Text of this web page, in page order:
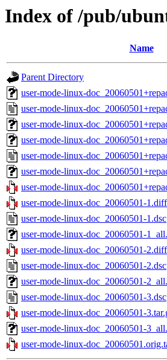
Index of /pub/
Name
Parent Directory
user-mode-linux-
user-mode-linux-
user-mode-linux-
user-mode-linux-
user-mode-linux-
user-mode-linux-
user-mode-linux-
user-mode-linux-doc_20060501-
user-mode-linux-doc_20060501-1.dsc
user-mode-linux-doc_20060501-
user-mode-linux-doc_20060501-
user-mode-linux-doc_20060501-2.dsc
user-mode-linux-doc_20060501-
user-mode-linux-doc_20060501-3.dsc
user-mode-linux-doc_20060501-
user-mode-linux-doc_20060501-
user-mode-linux-